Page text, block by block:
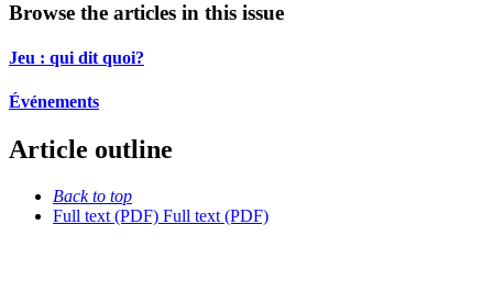
Browse the articles in this issue
Jeu : qui dit quoi?
Événements
Article outline
Back to top
Full text (PDF) Full text (PDF)